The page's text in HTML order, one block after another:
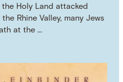
Holy Land attacked
Rhine Valley, many Jews
at the …